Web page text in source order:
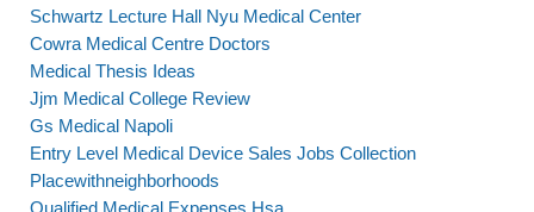
Schwartz Lecture Hall Nyu Medical Center
Cowra Medical Centre Doctors
Medical Thesis Ideas
Jjm Medical College Review
Gs Medical Napoli
Entry Level Medical Device Sales Jobs Collection
Placewithneighborhoods
Qualified Medical Expenses Hsa